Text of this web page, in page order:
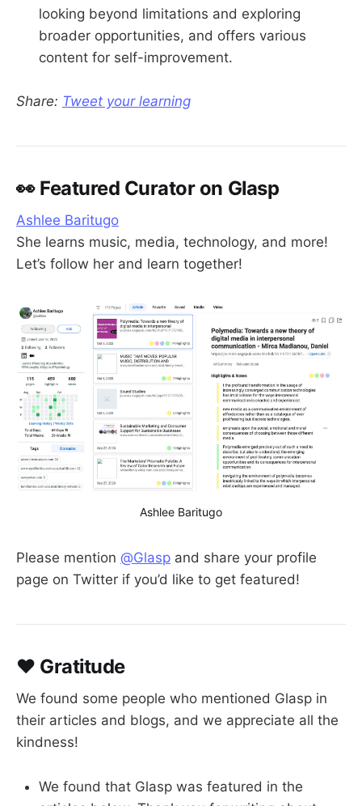
looking beyond limitations and exploring
broader opportunities, and offers various
content for self-improvement.
Share: Tweet your learning
👀 Featured Curator on Glasp
Ashlee Baritugo
She learns music, media, technology, and more!
Let’s follow her and learn together!
Ashlee Baritugo
Please mention @Glasp and share your profile
page on Twitter if you’d like to get featured!
❤️ Gratitude
We found some people who mentioned Glasp in
their articles and blogs, and we appreciate all the
kindness!
We found that Glasp was featured in the